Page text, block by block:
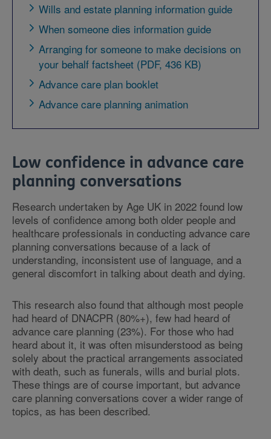
Wills and estate planning information guide
When someone dies information guide
Arranging for someone to make decisions on
your behalf factsheet (PDF, 436 KB)
Advance care plan booklet
Advance care planning animation
Low confidence in advance care
planning conversations
Research undertaken by Age UK in 2022 found low
levels of confidence among both older people and
healthcare professionals in conducting advance care
planning conversations because of a lack of
understanding, inconsistent use of language, and a
general discomfort in talking about death and dying.
This research also found that although most people
had heard of DNACPR (80%+), few had heard of
advance care planning (23%). For those who had
heard about it, it was often misunderstood as being
solely about the practical arrangements associated
with death, such as funerals, wills and burial plots.
These things are of course important, but advance
care planning conversations cover a wider range of
topics, as has been described.